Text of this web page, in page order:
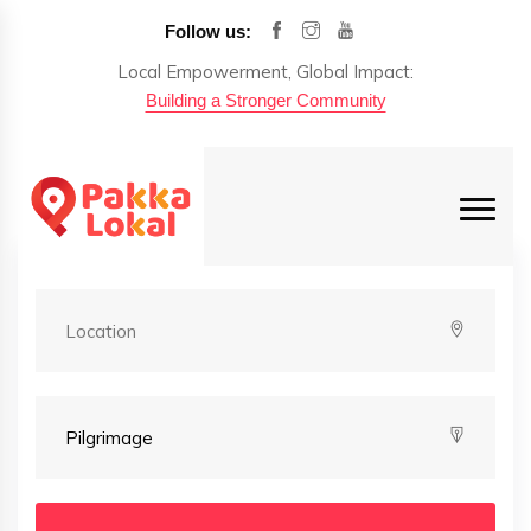
Follow us:
Local Empowerment, Global Impact:
Building a Stronger Community